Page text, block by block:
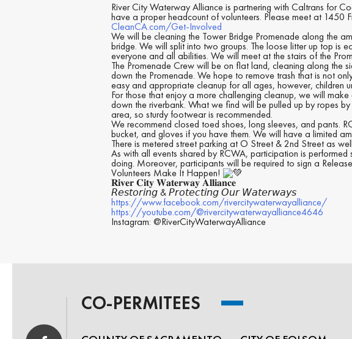
River City Waterway Alliance is partnering with Caltrans for
have a proper headcount of volunteers. Please meet at 1450
CleanCA.com/Get-Involved
We will be cleaning the Tower Bridge Promenade along the
bridge. We will split into two groups. The loose litter up top is
everyone and all abilities. We will meet at the stairs of the
The Promenade Crew will be on flat land, cleaning along the
down the Promenade. We hope to remove trash that is not
easy and appropriate cleanup for all ages, however, children
For those that enjoy a more challenging cleanup, we will
down the riverbank. What we find will be pulled up by ropes
area, so sturdy footwear is recommended.
We recommend closed toed shoes, long sleeves, and pants.
bucket, and gloves if you have them. We will have a limited
There is metered street parking at O Street & 2nd Street as
As with all events shared by RCWA, participation is
doing. Moreover, participants will be required to sign a
Volunteers Make It Happen!
𝐑𝐢𝐯𝐞𝐫 𝐂𝐢𝐭𝐲 𝐖𝐚𝐭𝐞𝐫𝐰𝐚𝐲 𝐀𝐥𝐥𝐢𝐚𝐧𝐜𝐞
𝘙𝘦𝘴𝘵𝘰𝘳𝘪𝘯𝘨 & 𝘗𝘳𝘰𝘵𝘦𝘤𝘵𝘪𝘯𝘨 𝘖𝘶𝘳 𝘞𝘢𝘵𝘦𝘳𝘸𝘢𝘺𝘴
https://www.facebook.com/rivercitywaterwayalliance/
https://youtube.com/@rivercitywaterwayalliance4646
Instagram: @RiverCityWaterwayAlliance
CO-PERMITEES